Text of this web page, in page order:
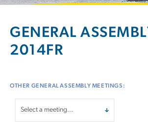
GENERAL
2014FR
OTHER GENERAL ASSEMBLY MEETINGS: